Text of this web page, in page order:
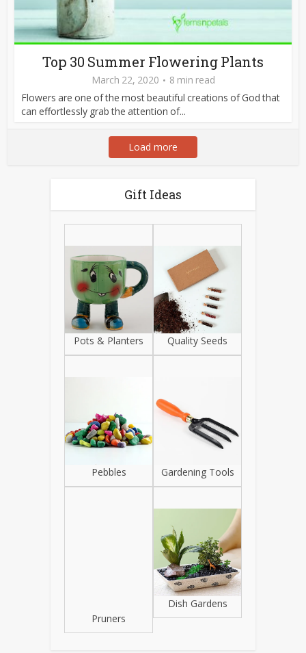
Top 30 Summer Flowering Plants
March 22, 2020
8 min read
Flowers are one of the most beautiful creations of God that
can effortlessly grab the attention of...
Load more
Gift Ideas
Pots & Planters Quality Seeds
Pebbles Gardening Tools
Dish Gardens